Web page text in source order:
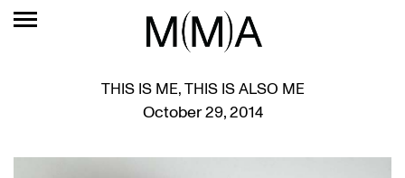
THIS IS ME, THIS IS ALSO ME
October 29, 2014